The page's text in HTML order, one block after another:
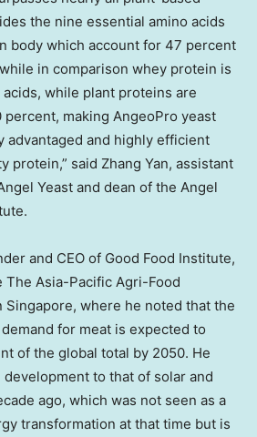
the nine essential amino acids
body which account for 47 percent
in comparison whey protein is
while plant proteins are
making AngeoPro yeast
advantaged and highly efficient
protein,” said Zhang Yan, assistant
Yeast and dean of the Angel
and CEO of Good Food Institute,
The Asia-Pacific Agri-Food
Singapore, where he noted that the
demand for meat is expected to
of the global total by 2050. He
to that of solar and
ago, which was not seen as a
transformation at that time but is